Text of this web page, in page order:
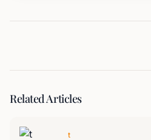
Related Articles
t